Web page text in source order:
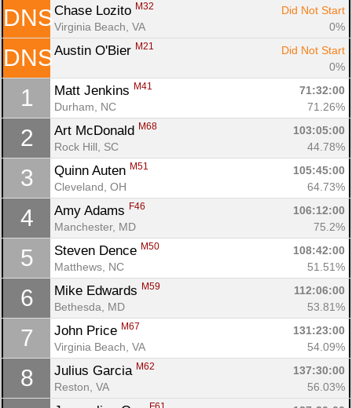
DNS Chase Lozito M32
Did Not Start
Virginia Beach, VA
0%
DNS Austin O'Bier M21
Did Not Start
0%
1 Matt Jenkins M41
71:32:00
Durham, NC
71.26%
2 Art McDonald M68
103:05:00
Rock Hill, SC
44.78%
3 Quinn Auten M51
105:45:00
Cleveland, OH
64.73%
4 Amy Adams F46
106:12:00
Manchester, MD
75.2%
5 Steven Dence M50
108:42:00
Matthews, NC
51.51%
6 Mike Edwards M59
112:06:00
Bethesda, MD
53.81%
7 John Price M67
131:23:00
Virginia Beach, VA
54.09%
8 Julius Garcia M62
137:30:00
Reston, VA
56.03%